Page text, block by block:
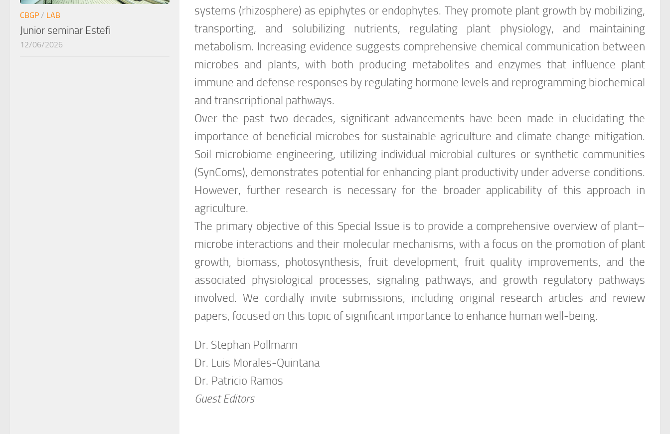
systems (rhizosphere) as epiphytes or endophytes. They promote plant growth by mobilizing,
transporting, and solubilizing nutrients, regulating plant physiology, and maintaining
metabolism. Increasing evidence suggests comprehensive chemical communication between
microbes and plants, with both producing metabolites and enzymes that influence plant
immune and defense responses by regulating hormone levels and reprogramming biochemical
and transcriptional pathways.
Over the past two decades, significant advancements have been made in elucidating the
importance of beneficial microbes for sustainable agriculture and climate change mitigation.
Soil microbiome engineering, utilizing individual microbial cultures or synthetic communities
(SynComs), demonstrates potential for enhancing plant productivity under adverse conditions.
However, further research is necessary for the broader applicability of this approach in
agriculture.
The primary objective of this Special Issue is to provide a comprehensive overview of plant–
microbe interactions and their molecular mechanisms, with a focus on the promotion of plant
growth, biomass, photosynthesis, fruit development, fruit quality improvements, and the
associated physiological processes, signaling pathways, and growth regulatory pathways
involved. We cordially invite submissions, including original research articles and review
papers, focused on this topic of significant importance to enhance human well-being.
Dr. Stephan Pollmann
Dr. Luis Morales-Quintana
Dr. Patricio Ramos
Guest Editors
CBGP / LAB
Junior seminar Estefi
12/06/2026